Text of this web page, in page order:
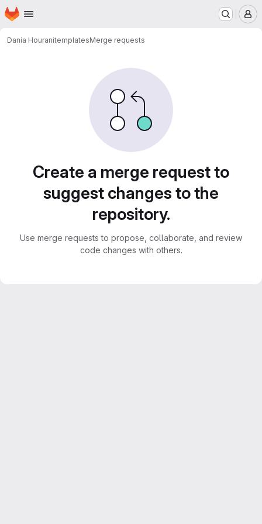
Skip to main content
Homepage
Dania HouranitemplatesMerge requests
Create a merge request to
suggest changes to the
repository.
Use merge requests to propose, collaborate, and review
code changes with others.